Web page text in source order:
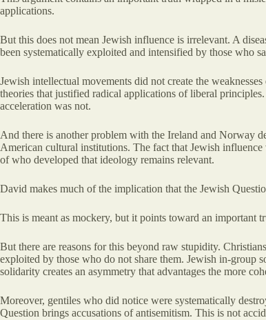
applications.
But this does not mean Jewish influence is irrelevant. A
been systematically exploited and intensified by those who
Jewish intellectual movements did not create the
theories that justified radical applications of liberal
acceleration was not.
And there is another problem with the Ireland and Norway
American cultural institutions. The fact that Jewish
of who developed that ideology remains relevant.
David makes much of the implication that the Jewish
This is meant as mockery, but it points toward an important
But there are reasons for this beyond raw stupidity.
exploited by those who do not share them. Jewish in-group
solidarity creates an asymmetry that advantages the more
Moreover, gentiles who did notice were systematically
Question brings accusations of antisemitism. This is not